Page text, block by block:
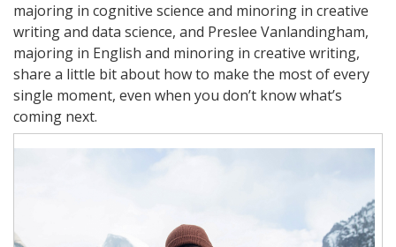
majoring in cognitive science and minoring in creative
writing and data science, and Preslee Vanlandingham,
majoring in English and minoring in creative writing,
share a little bit about how to make the most of every
single moment, even when you don’t know what’s
coming next.